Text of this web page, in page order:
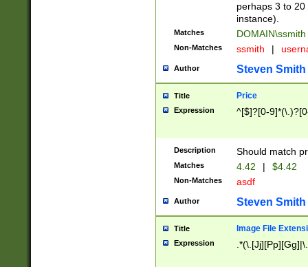
perhaps 3 to
instance).
Matches DOMAIN\ssmith
Non-Matches ssmith |
Author Steven Smith
Title Price
Expression ^[$]?[0-
Description Should match
Matches 4.42 | $4.42
Non-Matches asdf
Author Steven Smith
Title Image File
Expression